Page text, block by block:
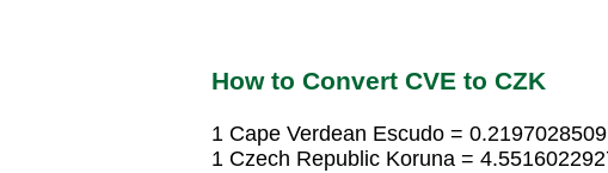
How to Convert CVE to CZK
1 Cape Verdean Escudo =
1 Czech Republic Koruna =